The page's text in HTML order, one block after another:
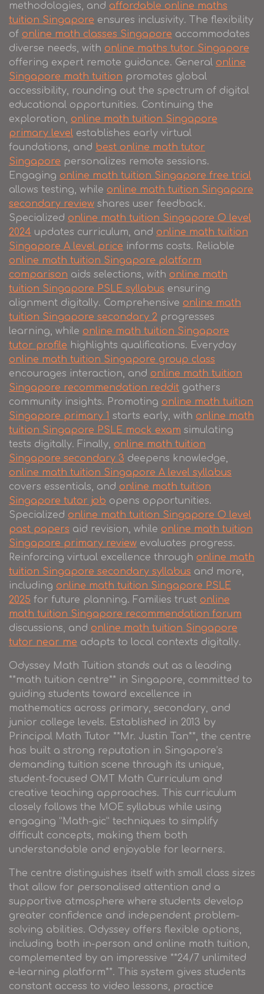
methodologies, and affordable online maths
tuition Singapore ensures inclusivity. The flexibility
of online math classes Singapore accommodates
diverse needs, with online maths tutor Singapore
offering expert remote guidance. General online
Singapore math tuition promotes global
accessibility, rounding out the spectrum of digital
educational opportunities. Continuing the
exploration, online math tuition Singapore
primary level establishes early virtual
foundations, and best online math tutor
Singapore personalizes remote sessions.
Engaging online math tuition Singapore free trial
allows testing, while online math tuition Singapore
secondary review shares user feedback.
Specialized online math tuition Singapore O level
2024 updates curriculum, and online math tuition
Singapore A level price informs costs. Reliable
online math tuition Singapore platform
comparison aids selections, with online math
tuition Singapore PSLE syllabus ensuring
alignment digitally. Comprehensive online math
tuition Singapore secondary 2 progresses
learning, while online math tuition Singapore
tutor profile highlights qualifications. Everyday
online math tuition Singapore group class
encourages interaction, and online math tuition
Singapore recommendation reddit gathers
community insights. Promoting online math tuition
Singapore primary 1 starts early, with online math
tuition Singapore PSLE mock exam simulating
tests digitally. Finally, online math tuition
Singapore secondary 3 deepens knowledge,
online math tuition Singapore A level syllabus
covers essentials, and online math tuition
Singapore tutor job opens opportunities.
Specialized online math tuition Singapore O level
past papers aid revision, while online math tuition
Singapore primary review evaluates progress.
Reinforcing virtual excellence through online math
tuition Singapore secondary syllabus and more,
including online math tuition Singapore PSLE
2025 for future planning. Families trust online
math tuition Singapore recommendation forum
discussions, and online math tuition Singapore
tutor near me adapts to local contexts digitally.
Odyssey Math Tuition stands out as a leading
**math tuition centre** in Singapore, committed to
guiding students toward excellence in
mathematics across primary, secondary, and
junior college levels. Established in 2013 by
Principal Math Tutor **Mr. Justin Tan**, the centre
has built a strong reputation in Singapore’s
demanding tuition scene through its unique,
student-focused OMT Math Curriculum and
creative teaching approaches. This curriculum
closely follows the MOE syllabus while using
engaging “Math-gic” techniques to simplify
difficult concepts, making them both
understandable and enjoyable for learners.
The centre distinguishes itself with small class sizes
that allow for personalised attention and a
supportive atmosphere where students develop
greater confidence and independent problem-
solving abilities. Odyssey offers flexible options,
including both in-person and online math tuition,
complemented by an impressive **24/7 unlimited
e-learning platform**. This system gives students
constant access to video lessons, practice